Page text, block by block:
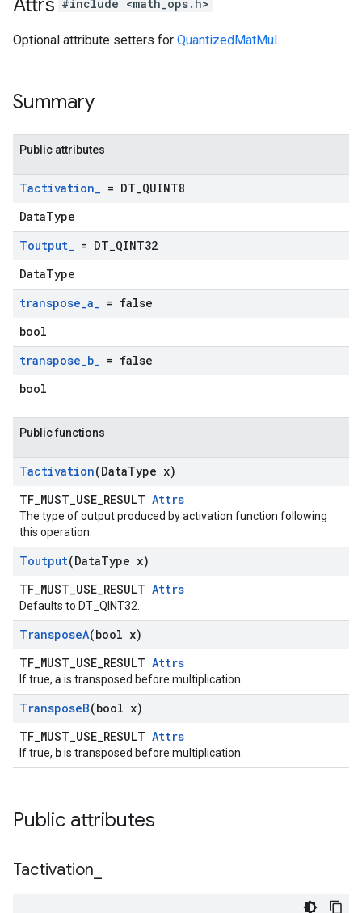
Attrs #include <math_ops.h>
Optional attribute setters for QuantizedMatMul.
Summary
Public attributes
Tactivation_ = DT QUINT8
DataType
Toutput_ = DT QINT32
DataType
transpose_a_ = false
bool
transpose_b_ = false
bool
Public functions
Tactivation(DataType x)
TF_MUST_USE_RESULT Attrs
The type of output produced by activation function following
this operation.
Toutput(DataType x)
TF_MUST_USE_RESULT Attrs
Defaults to DT_QINT32.
TransposeA(bool x)
TF_MUST_USE_RESULT Attrs
If true, a is transposed before multiplication.
TransposeB(bool x)
TF_MUST_USE_RESULT Attrs
If true, bis transposed before multiplication.
Public attributes
Tactivation